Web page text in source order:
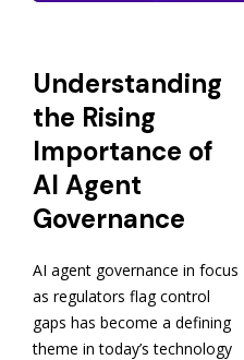
Understanding
the Rising
Importance of
AI Agent
Governance
AI agent governance in focus
as regulators flag control
gaps has become a defining
theme in today’s technology